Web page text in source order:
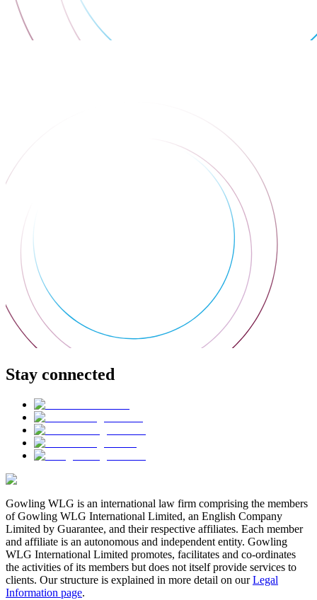
Stay connected
Gowling WLG is an international law firm comprising the members
of Gowling WLG International Limited, an English Company
Limited by Guarantee, and their respective affiliates. Each member
and affiliate is an autonomous and independent entity. Gowling
WLG International Limited promotes, facilitates and co-ordinates
the activities of its members but does not itself provide services to
clients. Our structure is explained in more detail on ourLegal
Information page.